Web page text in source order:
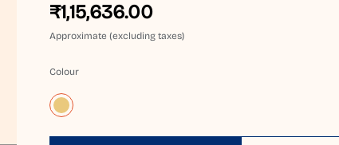
₹1,15,636.00
Approximate (excluding taxes)
Colour